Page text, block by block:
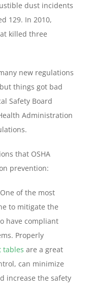
dust incidents
129. In 2010,
killed three
new regulations
things got bad
Safety Board
Administration
that OSHA
prevention:
One of the most
to mitigate the
have compliant
Properly
tables are a great
can minimize
increase the safety